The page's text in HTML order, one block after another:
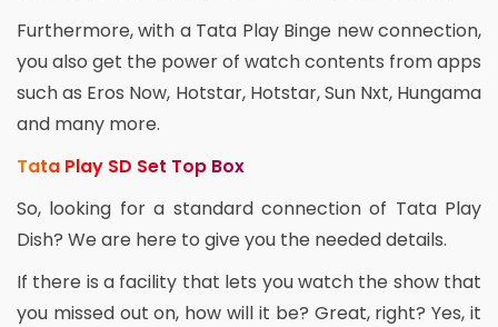
Furthermore, with a Tata Play Binge new connection,
you also get the power of watch contents from apps
such as Eros Now, Hotstar, Hotstar, Sun Nxt, Hungama
and many more.
Tata Play SD Set Top Box
So, looking for a standard connection of Tata Play
Dish? We are here to give you the needed details.
If there is a facility that lets you watch the show that
you missed out on, how will it be? Great, right? Yes, it